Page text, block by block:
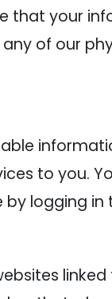
that your
of our
to you.
logging in